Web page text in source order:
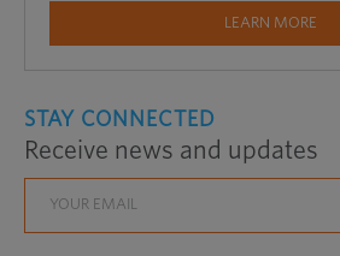
LEARN MORE
STAY CONNECTED
Receive news and updates